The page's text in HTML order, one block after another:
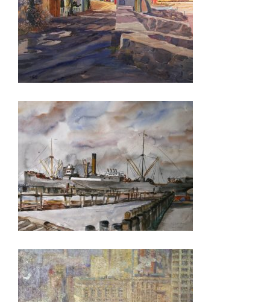
PRETORIA 2026
VIENNA 2026